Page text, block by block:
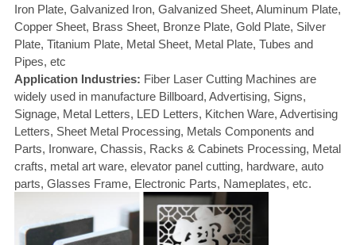
Iron Plate, Galvanized Iron, Galvanized Sheet, Aluminum Plate,
Copper Sheet, Brass Sheet, Bronze Plate, Gold Plate, Silver
Plate, Titanium Plate, Metal Sheet, Metal Plate, Tubes and
Pipes, etc
Application Industries: Fiber Laser Cutting Machines are
widely used in manufacture Billboard, Advertising, Signs,
Signage, Metal Letters, LED Letters, Kitchen Ware, Advertising
Letters, Sheet Metal Processing, Metals Components and
Parts, Ironware, Chassis, Racks & Cabinets Processing, Metal
crafts, metal art ware, elevator panel cutting, hardware, auto
parts, Glasses Frame, Electronic Parts, Nameplates, etc.